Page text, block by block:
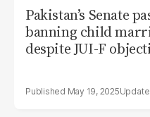
Pakistan’s Senate
banning child
despite JUI-F
May 19, 2025